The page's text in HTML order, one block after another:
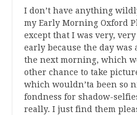
I don’t have anything
my Early Morning Oxford
except that I was very,
early because the day
the next morning, which
other chance to take
which wouldn’ta been so
fondness for shadow-
really. I just find them